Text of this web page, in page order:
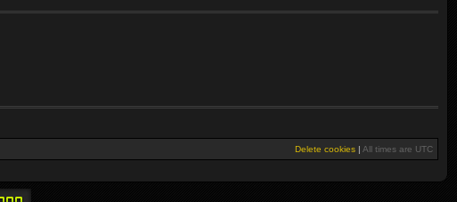
Delete cookies | All times are UTC